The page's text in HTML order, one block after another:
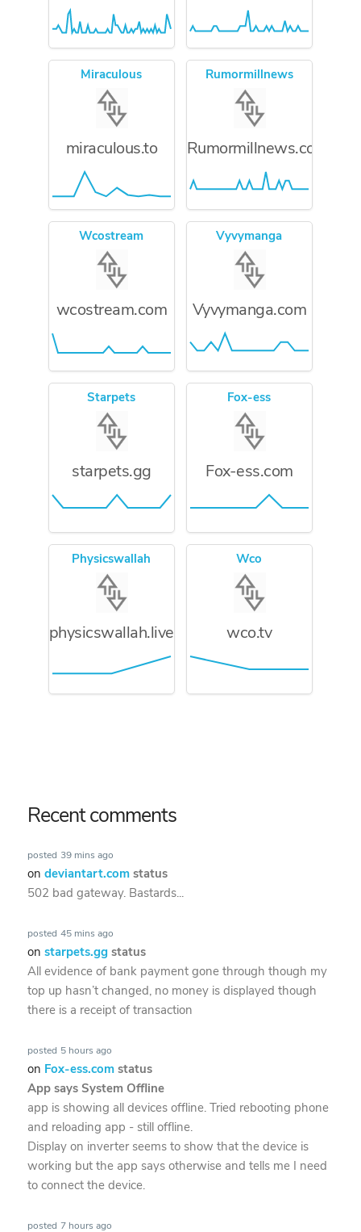
Miraculous
miraculous.to
Rumormillnews
Rumormillnews.com
Wcostream
wcostream.com
Vyvymanga
Vyvymanga.com
Starpets
starpets.gg
Fox-ess
Fox-ess.com
Physicswallah
physicswallah.live
Wco
wco.tv
Recent comments
posted 39 mins ago
on deviantart.com status
502 bad gateway. Bastards...
posted 45 mins ago
on starpets.gg status
All evidence of bank payment gone through though my
top up hasn’t changed, no money is displayed though
there is a receipt of transaction
posted 5 hours ago
on Fox-ess.com status
App says System Offline
app is showing all devices offline. Tried rebooting phone
and reloading app - still offline.
Display on inverter seems to show that the device is
working but the app says otherwise and tells me I need
to connect the device.
posted 7 hours ago